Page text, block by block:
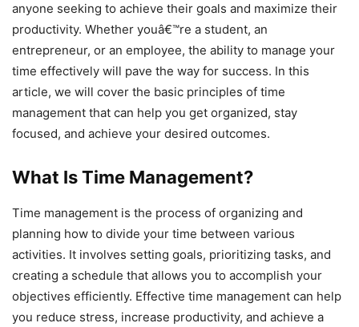
anyone seeking to achieve their goals and maximize their
productivity. Whether youâ€™re a student, an
entrepreneur, or an employee, the ability to manage your
time effectively will pave the way for success. In this
article, we will cover the basic principles of time
management that can help you get organized, stay
focused, and achieve your desired outcomes.
What Is Time Management?
Time management is the process of organizing and
planning how to divide your time between various
activities. It involves setting goals, prioritizing tasks, and
creating a schedule that allows you to accomplish your
objectives efficiently. Effective time management can help
you reduce stress, increase productivity, and achieve a